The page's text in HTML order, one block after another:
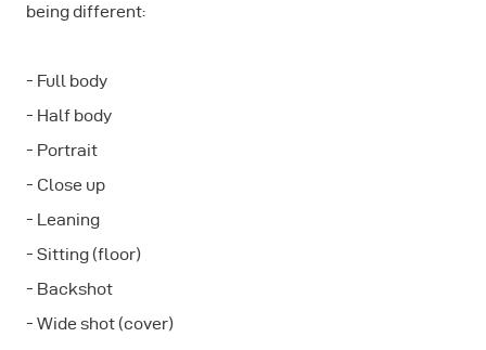
being different:
- Full body
- Half body
- Portrait
- Close up
- Leaning
- Sitting (floor)
- Backshot
- Wide shot (cover)